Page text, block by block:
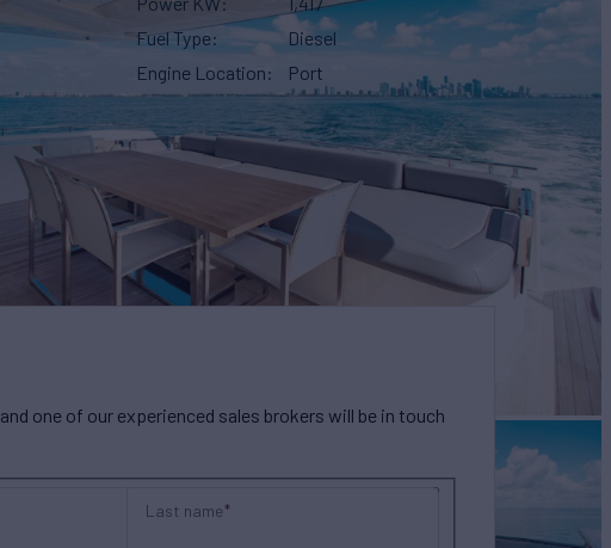
Fuel Type
Diesel
Engine Location
Port
one of our experienced sales brokers will be in touch
Last name